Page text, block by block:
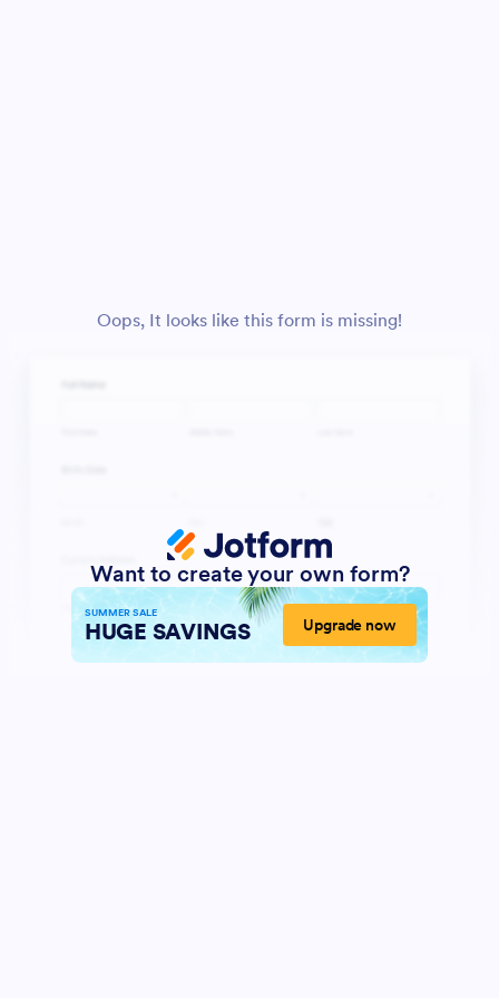
Oops, It looks like this form is missing!
Want to create your own form?
SUMMER SALE
HUGE SAVINGS Upgrade now